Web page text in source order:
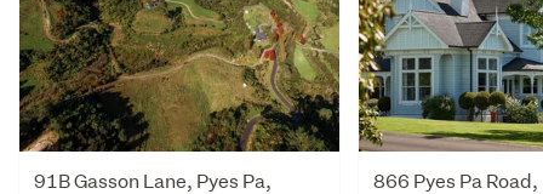
91B Gasson Lane, Pyes Pa,
866 Pyes Pa Road,